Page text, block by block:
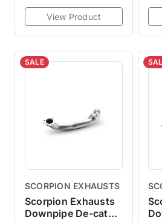
View Product
SALE
SCORPION EXHAUSTS
Scorpion Exhausts
Downpipe De-cat